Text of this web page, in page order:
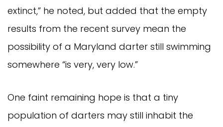
extinct,” he noted, but added that the empty
results from the recent survey mean the
possibility of a Maryland darter still swimming
somewhere “is very, very low.”
One faint remaining hope is that a tiny
population of darters may still inhabit the